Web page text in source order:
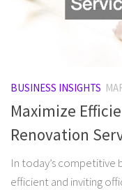
BUSINESS INSIGHTS
Maximize
Renovation
In today’s competitive
efficient and inviting